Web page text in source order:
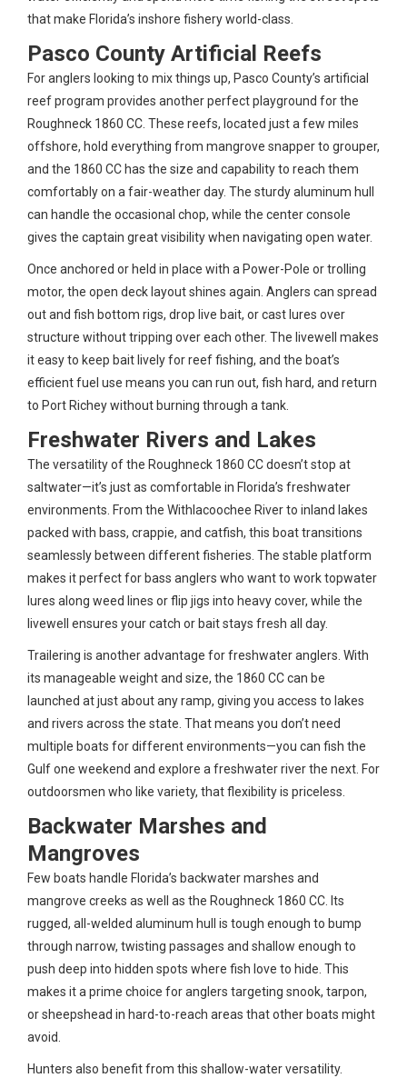
that make Florida’s inshore fishery world-class.
Pasco County Artificial Reefs
For anglers looking to mix things up, Pasco County’s artificial
reef program provides another perfect playground for the
Roughneck 1860 CC. These reefs, located just a few miles
offshore, hold everything from mangrove snapper to grouper,
and the 1860 CC has the size and capability to reach them
comfortably on a fair-weather day. The sturdy aluminum hull
can handle the occasional chop, while the center console
gives the captain great visibility when navigating open water.
Once anchored or held in place with a Power-Pole or trolling
motor, the open deck layout shines again. Anglers can spread
out and fish bottom rigs, drop live bait, or cast lures over
structure without tripping over each other. The livewell makes
it easy to keep bait lively for reef fishing, and the boat’s
efficient fuel use means you can run out, fish hard, and return
to Port Richey without burning through a tank.
Freshwater Rivers and Lakes
The versatility of the Roughneck 1860 CC doesn’t stop at
saltwater—it’s just as comfortable in Florida’s freshwater
environments. From the Withlacoochee River to inland lakes
packed with bass, crappie, and catfish, this boat transitions
seamlessly between different fisheries. The stable platform
makes it perfect for bass anglers who want to work topwater
lures along weed lines or flip jigs into heavy cover, while the
livewell ensures your catch or bait stays fresh all day.
Trailering is another advantage for freshwater anglers. With
its manageable weight and size, the 1860 CC can be
launched at just about any ramp, giving you access to lakes
and rivers across the state. That means you don’t need
multiple boats for different environments—you can fish the
Gulf one weekend and explore a freshwater river the next. For
outdoorsmen who like variety, that flexibility is priceless.
Backwater Marshes and
Mangroves
Few boats handle Florida’s backwater marshes and
mangrove creeks as well as the Roughneck 1860 CC. Its
rugged, all-welded aluminum hull is tough enough to bump
through narrow, twisting passages and shallow enough to
push deep into hidden spots where fish love to hide. This
makes it a prime choice for anglers targeting snook, tarpon,
or sheepshead in hard-to-reach areas that other boats might
avoid.
Hunters also benefit from this shallow-water versatility.